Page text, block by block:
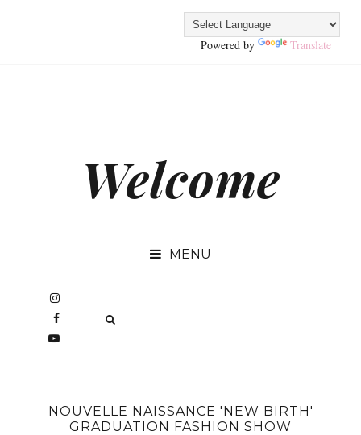
Powered by Translate
Welcome

NOUVELLE NAISSANCE 'NEW BIRTH'
GRADUATION FASHION SHOW